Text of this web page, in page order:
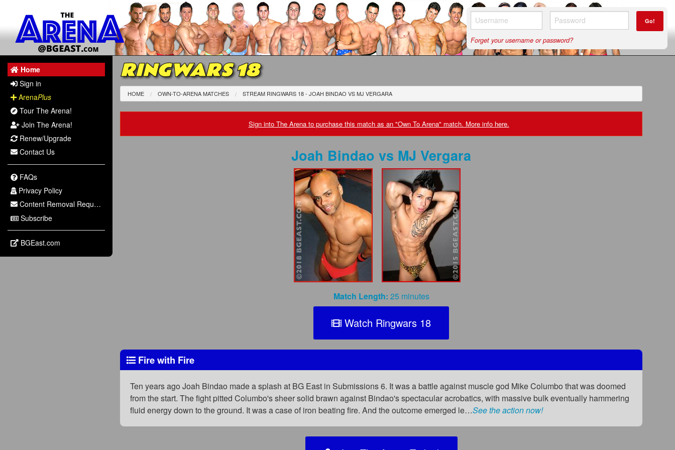
Go!
Forget your username or password?
Home
Sign in
ArenaPlus
Tour The Arena!
Join The Arena!
Renew/Upgrade
Contact Us
FAQs
Privacy Policy
Content Removal Request
Subscribe
BGEast.com
RINGWARS 18
HOME OWN-TO-ARENA MATCHES STREAM RINGWARS 18 - JOAH BINDAOVSMJ VERGARA
Sign into The Arena to purchase this match as an "Own To Arena" match. More info here.
Joah Bindaovs MJ Vergara
Match Length: 25 minutes
Watch Ringwars 18
Fire with Fire
Ten years ago Joah Bindao made a splash at BG East in Submissions 6. It was a battle against muscle god Mike Columbo that was doomed
from the start. The fight pitted Columbo's sheer solid brawn against Bindao's spectacular acrobatics, with massive bulk eventually hammering
fluid energy down to the ground. It was a case of iron beating fire. And the outcome emerged le…See the action now!